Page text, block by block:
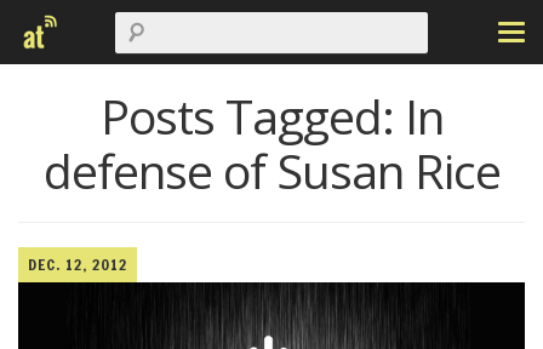
Posts Tagged: In
defense of Susan Rice
DEC. 12, 2012